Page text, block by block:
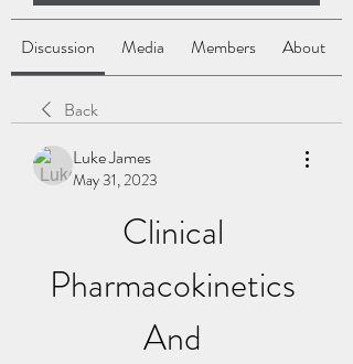
Discussion Media Members About
Back
Luke James
May 31, 2023
Clinical
Pharmacokinetics
And